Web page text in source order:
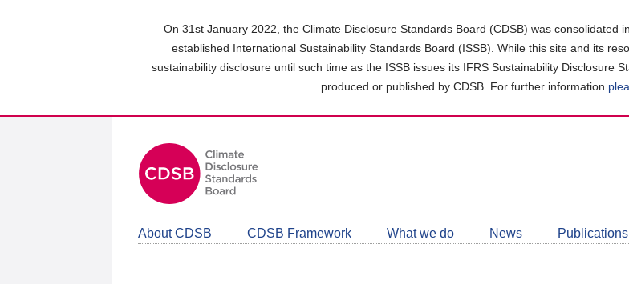
On 31st January 2022, the Climate Disclosure Standards Board (CDSB) was consolidated
established International Sustainability Standards Board (ISSB). While this site and its
sustainability disclosure until such time as the ISSB issues its IFRS Sustainability Disclosure
produced or published by CDSB. For further information
About CDSB CDSB Framework What we do News